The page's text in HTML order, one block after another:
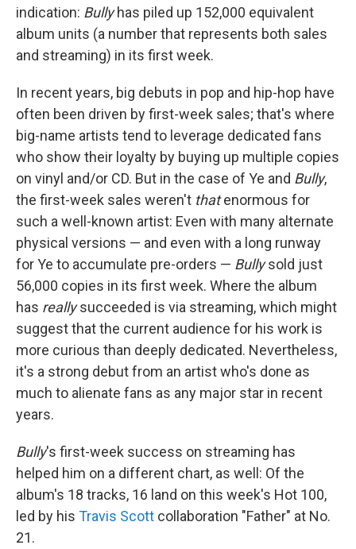
indication: Bullyhas piled up 152,000 equivalent
album units (a number that represents both sales
and streaming) in its first week.
In recent years, big debuts in pop and hip-hop have
often been driven by first-week sales; that's where
big-name artists tend to leverage dedicated fans
who show their loyalty by buying up multiple copies
on vinyl and/or CD. But in the case of Ye and Bully,
the first-week sales weren't thatenormous for
such a well-known artist: Even with many alternate
physical versions — and even with a long runway
for Ye to accumulate pre-orders — Bullysold just
56,000 copies in its first week. Where the album
has reallysucceeded is via streaming, which might
suggest that the current audience for his work is
more curious than deeply dedicated. Nevertheless,
it's a strong debut from an artist who's done as
much to alienate fans as any major star in recent
years.
Bully's first-week success on streaming has
helped him on a different chart, as well: Of the
album's 18 tracks, 16 land on this week's Hot 100,
led by his Travis Scott collaboration "Father" at No.
21.